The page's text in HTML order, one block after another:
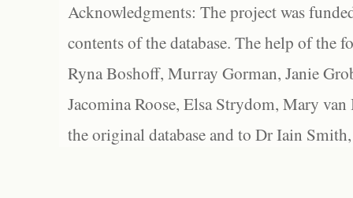
Acknowledgments: The project was
contents of the database. The help of the
Ryna Boshoff, Murray Gorman, Janie
Jacomina Roose, Elsa Strydom, Mary
the original database and to Dr Iain